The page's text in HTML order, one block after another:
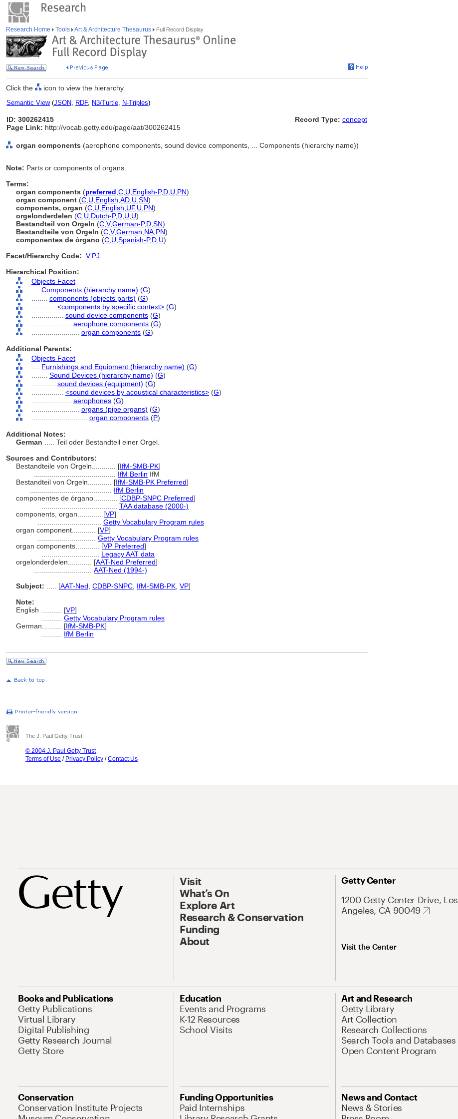
Research Home Tools Art & Architecture Thesaurus Full Record Display
Click the icon to view the hierarchy.
Semantic View(JSON, RDF, N3/Turtle, N-Triples)
ID: 300262415
Page Link: http://vocab.getty.edu/page/aat/300262415
Record Type: concept
organ components (aerophone components, sound device components, ... Components (hierarchy name))
Note: Parts or components of organs.
Terms:
organ components (preferred C U English-P,D U PN)
organ component (C U English AD U SN)
components, organ (C U English UF, U PN)
orgelonderdelen (C U Dutch-P,D U U)
Bestandteil von Orgeln (C V,German-P,D SN)
Bestandteile von Orgeln (C V,German NA PN)
componentes de órgano (C U Spanish-P,D U)
Facet/Hierarchy Code: V.PJ
Hierarchical Position:
Objects Facet
Components (hierarchy name) (G)
components (objects parts) (G)
<components by specific context> (G)
sound device components (G)
aerophone components (G)
organ components (G)
Additional Parents:
Objects Facet
Furnishings and Equipment (hierarchy name) (G)
Sound Devices (hierarchy name) (G)
sound devices (equipment) (G)
<sound devices by acoustical characteristics> (G)
aerophones (G)
organs (pipe organs) (G)
organ components (P)
Additional Notes:
German
..... Teil oder Bestandteil einer Orgel.
Sources and Contributors:
Bestandteile von Orgeln............ [IfM-SMB-PK]
IfM Berlin IfM
Bestandteil von Orgeln............ [IfM-SMB-PK Preferred]
IfM Berlin
componentes de órgano............ [CDBP-SNPC Preferred]
TAA database (2000-)
components, organ............ [VP]
Getty Vocabulary Program rules
organ component............ [VP]
Getty Vocabulary Program rules
organ components............ [VP Preferred]
Legacy AAT data
orgelonderdelen............ [AAT-Ned Preferred]
AAT-Ned (1994-)
Subject:
[AAT-Ned CDBP-SNPC IfM-SMB-PK VP]
Note:
English
[VP]
Getty Vocabulary Program rules
German
[IfM-SMB-PK]
IfM Berlin
The J. Paul Getty Trust
© 2004 J. Paul Getty Trust
Terms of Use / Privacy Policy /Contact Us
Visit
What’s On
Explore Art
Research & Conservation
Funding
About
Getty Center
1200 Getty Center Drive, Los
Angeles, CA 90049
Visit the Center
Books and Publications
Getty Publications
Virtual Library
Digital Publishing
Getty Research Journal
Getty Store
Education
Events and Programs
K-12 Resources
School Visits
Art and Research
Getty Library
Art Collection
Research Collections
Search Tools and Databases
Open Content Program
Conservation
Conservation Institute Projects
Funding Opportunities
Paid Internships
News and Contact
News & Stories